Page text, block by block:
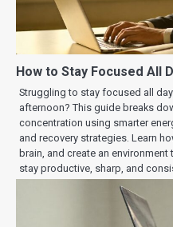
How to Stay Focused All
Struggling to stay focused all
afternoon? This guide breaks
concentration using smarter
and recovery strategies. Learn
brain, and create an
stay productive, sharp, and